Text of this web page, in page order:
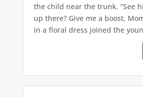
the child near the trunk. “See
up there? Give me a boost,
in a floral dress joined the